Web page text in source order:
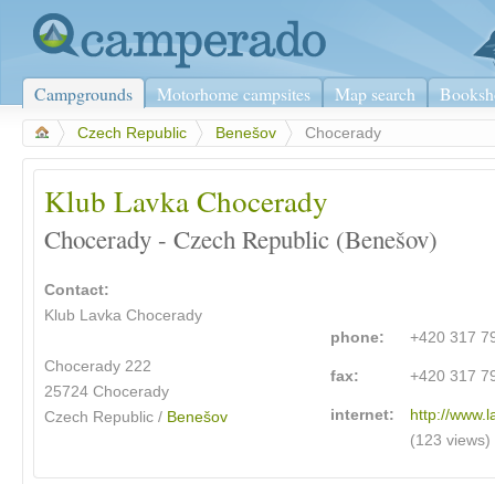
Campgrounds Motorhome campsites Map search
Czech Republic Benešov Chocerady
Klub Lavka Chocerady
Chocerady - Czech Republic (Benešov)
Contact:
Klub Lavka Chocerady
Chocerady 222
25724 Chocerady
Czech Republic / Benešov
phone: +420 317
fax: +420 317
internet:
http://
(123 views)